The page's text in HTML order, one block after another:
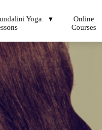
Yoga
Online
Courses